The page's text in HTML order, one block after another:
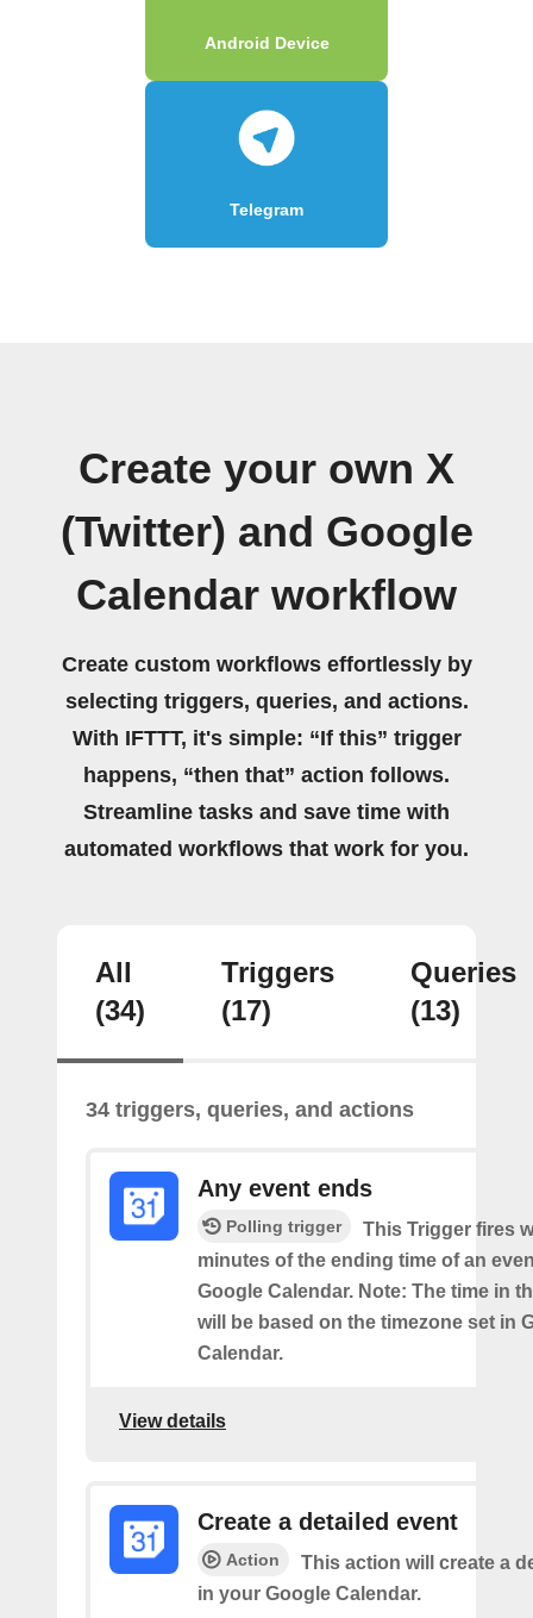
Android Device
Telegram
Create your own X
(Twitter) and Google
Calendar workflow
Create custom workflows effortlessly by
selecting triggers, queries, and actions.
With IFTTT, it's simple: “If this” trigger
happens, “then that” action follows.
Streamline tasks and save time with
automated workflows that work for you.
All
(34)
Triggers
(17)
Queries
(13)
34 triggers, queries, and actions
Any event ends
Polling trigger
This Trigger fires
minutes of the ending time of an
Google Calendar. Note: The time in
will be based on the timezone set in
Calendar.
View details
Create a detailed event
Action
This action will create a
in your Google Calendar.